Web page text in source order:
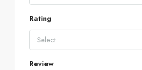
Rating
Select
Review